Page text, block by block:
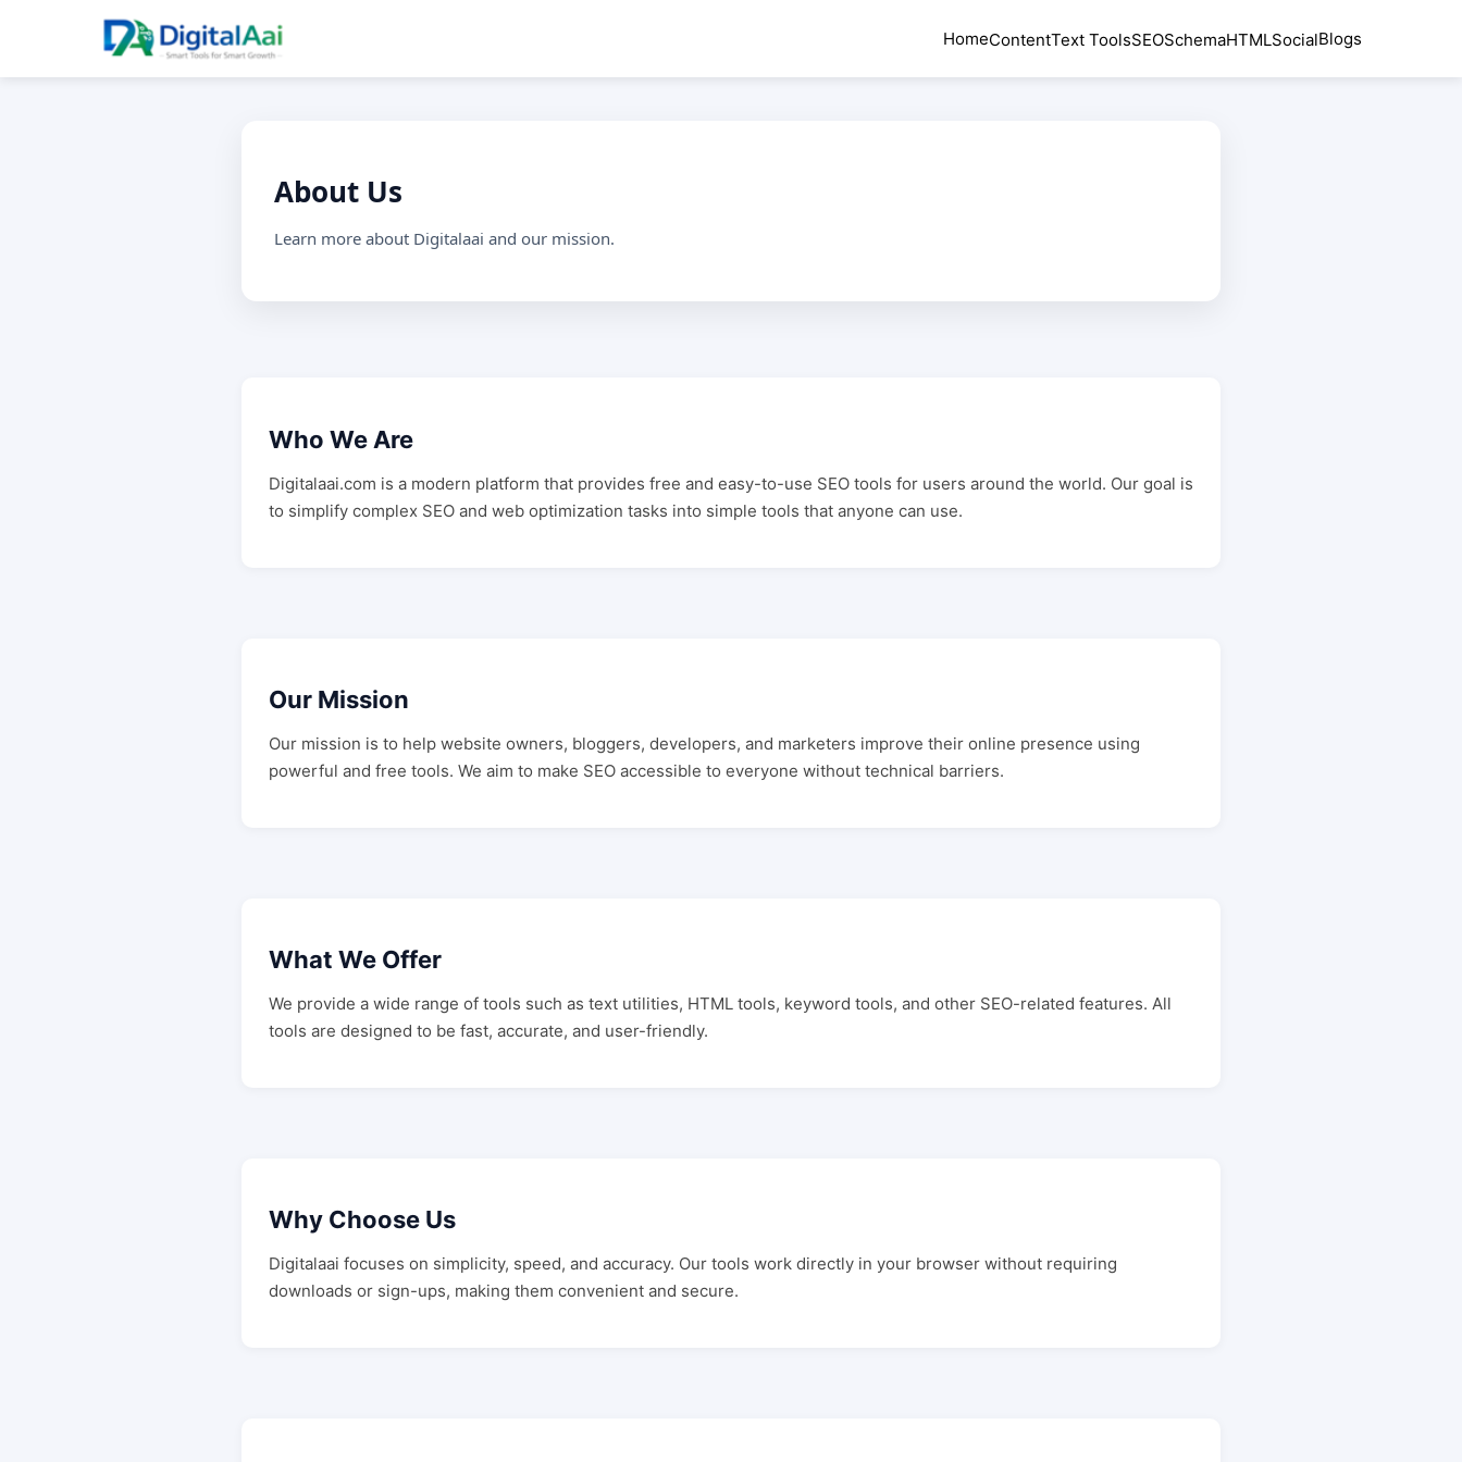
HomeContentText ToolsSEOSchemaHTMLSocialBlogs
About Us
Learn more about Digitalaai and our mission.
Who We Are
Digitalaai.com is a modern platform that provides free and easy-to-use SEO tools for users around the world. Our goal is
to simplify complex SEO and web optimization tasks into simple tools that anyone can use.
Our Mission
Our mission is to help website owners, bloggers, developers, and marketers improve their online presence using
powerful and free tools. We aim to make SEO accessible to everyone without technical barriers.
What We Offer
We provide a wide range of tools such as text utilities, HTML tools, keyword tools, and other SEO-related features. All
tools are designed to be fast, accurate, and user-friendly.
Why Choose Us
Digitalaai focuses on simplicity, speed, and accuracy. Our tools work directly in your browser without requiring
downloads or sign-ups, making them convenient and secure.